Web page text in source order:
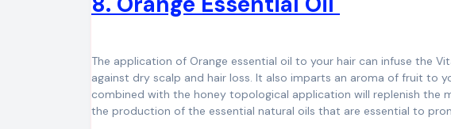
The application of Orange essential oil to your hair can infuse the
against dry scalp and hair loss. It also imparts an aroma of fruit to
combined with the honey topological application will replenish the
the production of the essential natural oils that are essential to